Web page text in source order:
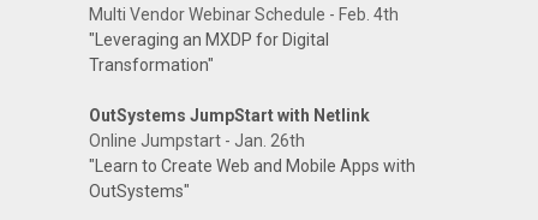
Multi Vendor Webinar Schedule - Feb. 4th
"Leveraging an MXDP for Digital
Transformation"
OutSystems JumpStart with Netlink
Online Jumpstart - Jan. 26th
"Learn to Create Web and Mobile Apps with
OutSystems"